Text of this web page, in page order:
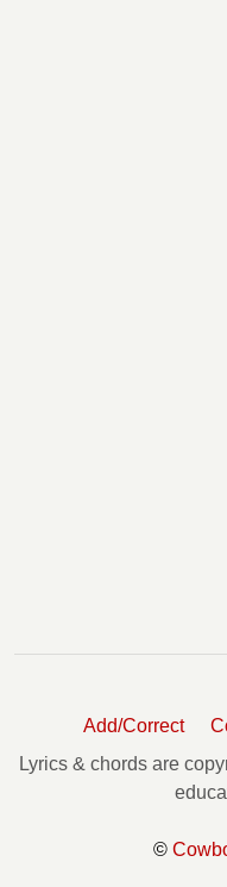
Add/Correct
Lyrics & chords are
©